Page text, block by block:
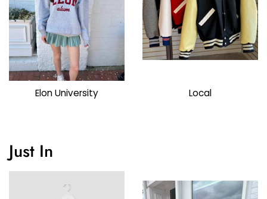
Elon University Local
Just In